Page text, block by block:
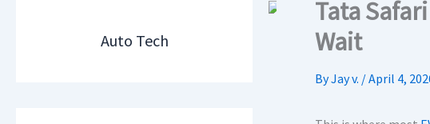
Auto Tech
Tata
Wait
ByJay v. /April 4,